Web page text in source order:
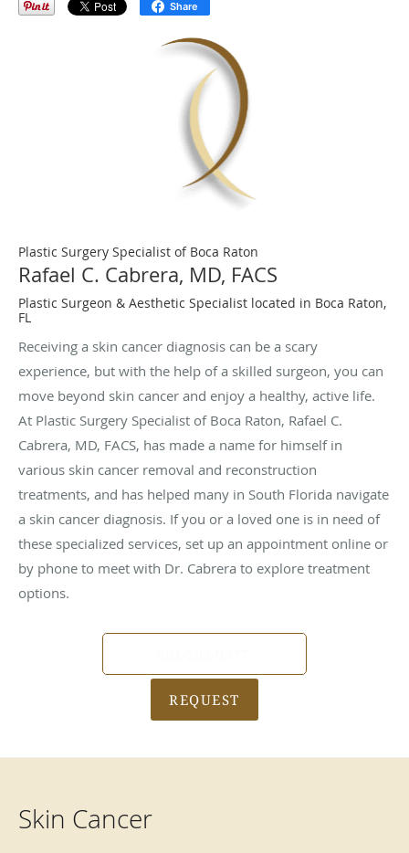
Share
Plastic Surgery Specialist of Boca Raton
Rafael C. Cabrera, MD, FACS
Plastic Surgeon & Aesthetic Specialist located in Boca Raton,
FL
Receiving a skin cancer diagnosis can be a scary
experience, but with the help of a skilled surgeon, you can
move beyond skin cancer and enjoy a healthy, active life.
At Plastic Surgery Specialist of Boca Raton, Rafael C.
Cabrera, MD, FACS, has made a name for himself in
various skin cancer removal and reconstruction
treatments, and has helped many in South Florida navigate
a skin cancer diagnosis. If you or a loved one is in need of
these specialized services, set up an appointment online or
by phone to meet with Dr. Cabrera to explore treatment
options.
REQUEST
Skin Cancer